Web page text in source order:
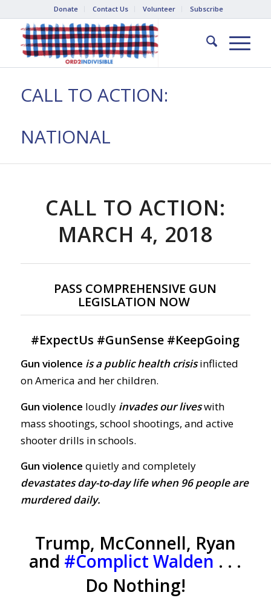
Donate Contact Us Volunteer Subscribe
CALL TO ACTION:
NATIONAL
CALL TO ACTION:
MARCH 4, 2018
PASS COMPREHENSIVE GUN
LEGISLATION NOW
#ExpectUs #GunSense #KeepGoing
Gun violence is a public health crisisinflicted
on America and her children.
Gun violence loudly invades our liveswith
mass shootings, school shootings, and active
shooter drills in schools.
Gun violence quietly and completely
devastates day-to-day life when 96 people are
murdered daily.
Trump, McConnell, Ryan
and #Complict Walden . . .
Do Nothing!